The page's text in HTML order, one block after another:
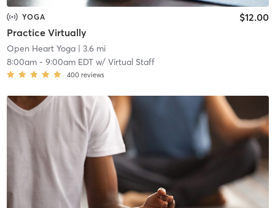
YOGA
Practice Virtually
$12.00
Open Heart Yoga| 3.6 mi
8:00am- 9:00am EDTw/ Virtual Staff
400 reviews